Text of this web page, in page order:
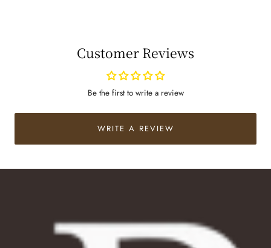
Customer Reviews
Be the first to write a review
WRITE A REVIEW